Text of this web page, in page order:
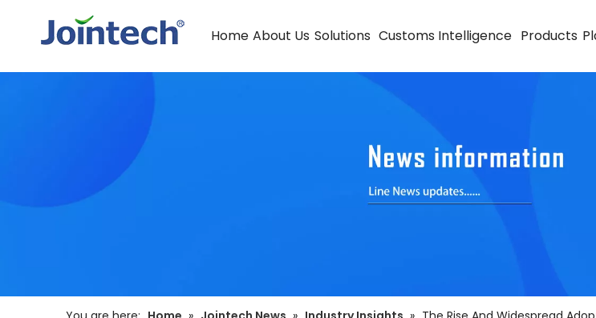
Home About Us Solutions Customs Intelligence Products